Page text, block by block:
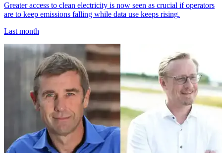
Greater access to clean electricity is now seen as crucial if operators
are to keep emissions falling while data use keeps rising.
Last month